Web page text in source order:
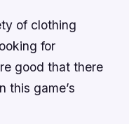
of clothing
for
good that there
this game’s